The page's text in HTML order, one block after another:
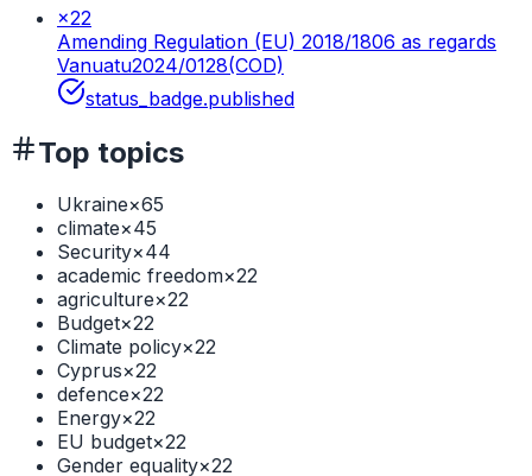
×22
Amending Regulation (EU) 2018/1806 as regards
Vanuatu2024/0128(COD)
status_badge.published
Top topics
Ukraine×65
climate×45
Security×44
academic freedom×22
agriculture×22
Budget×22
Climate policy×22
Cyprus×22
defence×22
Energy×22
EU budget×22
Gender equality×22